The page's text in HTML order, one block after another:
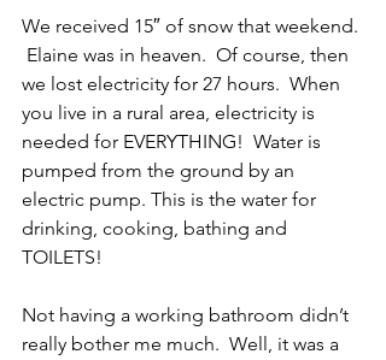
We received 15″ of snow that weekend.
Elaine was in heaven.  Of course, then
we lost electricity for 27 hours.  When
you live in a rural area, electricity is
needed for EVERYTHING!  Water is
pumped from the ground by an
electric pump. This is the water for
drinking, cooking, bathing and
TOILETS!
Not having a working bathroom didn’t
really bother me much.  Well, it was a